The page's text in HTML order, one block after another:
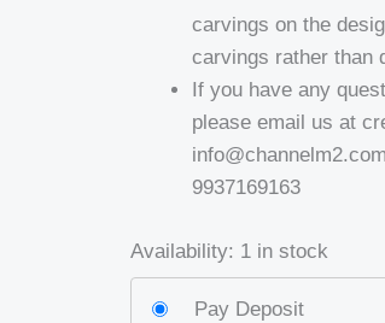
carvings on the
carvings rather than
If you have any
please email us at
9937169163
Availability: 1 in stock
Pay Deposit